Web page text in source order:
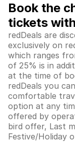
Book the
tickets
redDeals are
exclusively on
which ranges
of 25% is in
at the time of
redDeals you
comfortable
option at any
offered by
bird offer, Last
Festive/Holiday